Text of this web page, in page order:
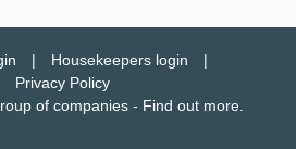
Housekeepers login
Privacy Policy
of companies - Find out more.